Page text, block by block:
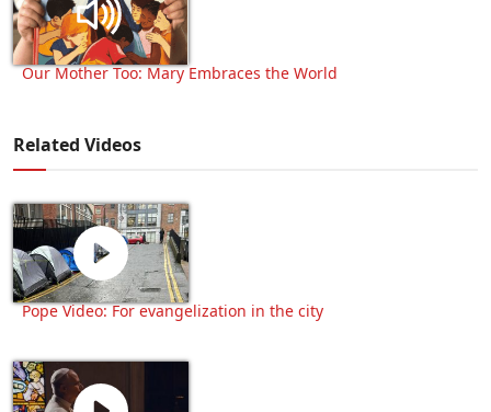
Our Mother Too: Mary Embraces the World
Related Videos
Pope Video: For evangelization in the city